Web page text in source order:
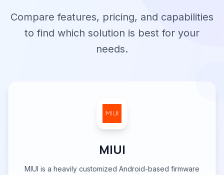
Compare features, pricing, and capabilities
to find which solution is best for your
needs.
MIUI
MIUI is a heavily customized Android-based firmware